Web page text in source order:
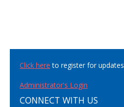
Click here to register for updates
Administrator's Login
CONNECT WITH US